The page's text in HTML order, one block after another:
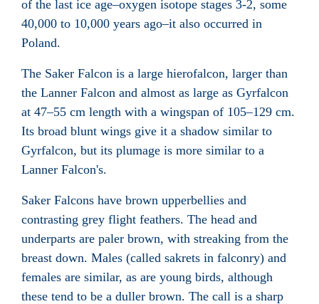
of the last ice age–oxygen isotope stages 3-2, some
40,000 to 10,000 years ago–it also occurred in
Poland.
The Saker Falcon is a large hierofalcon, larger than
the Lanner Falcon and almost as large as Gyrfalcon
at 47–55 cm length with a wingspan of 105–129 cm.
Its broad blunt wings give it a shadow similar to
Gyrfalcon, but its plumage is more similar to a
Lanner Falcon's.
Saker Falcons have brown upperbellies and
contrasting grey flight feathers. The head and
underparts are paler brown, with streaking from the
breast down. Males (called sakrets in falconry) and
females are similar, as are young birds, although
these tend to be a duller brown. The call is a sharp